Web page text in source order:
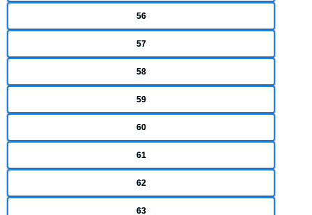
56
57
58
59
60
61
62
63